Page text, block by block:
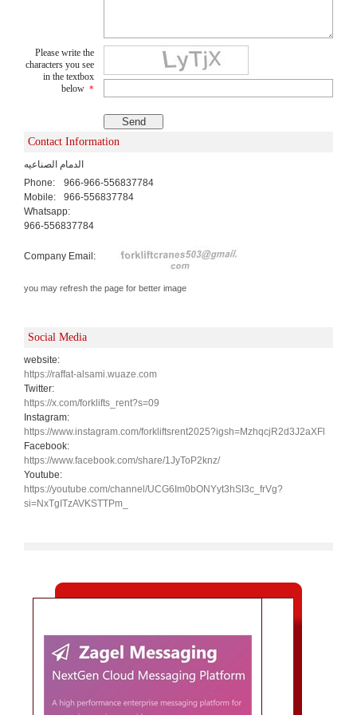
Please write the
characters you see
in the textbox
below *
Contact Information
الدمام الصناعيه
Phone:
966-966-556837784
Mobile:
966-556837784
Whatsapp:
966-556837784
Company Email:
you may refresh the page for better image
Social Media
website:
https://raffat-alsami.wuaze.com
Twitter:
https://x.com/forklifts_rent?s=09
Instagram:
https://www.instagram.com/forkliftsrent2025?igsh=MzhqcjR2d3J2aXFl
Facebook:
https://www.facebook.com/share/1JyToP2knz/
Youtube:
https://youtube.com/channel/UCG6Im0bONYyt3hSI3c_frVg?
si=NxTgITzAVKSTTPm_